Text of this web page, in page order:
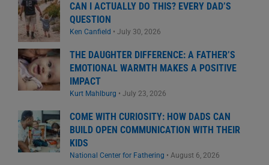
CAN I ACTUALLY DO THIS? EVERY DAD’S
QUESTION
Ken Canfield • July 30, 2026
THE DAUGHTER DIFFERENCE: A FATHER’S
EMOTIONAL WARMTH MAKES A POSITIVE
IMPACT
Kurt Mahlburg • July 23, 2026
COME WITH CURIOSITY: HOW DADS CAN
BUILD OPEN COMMUNICATION WITH THEIR
KIDS
National Center for Fathering • August 6, 2026